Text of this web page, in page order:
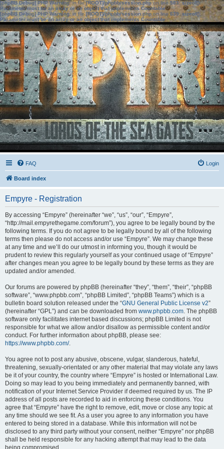
[phpBB Debug] PHP Warning: in file[ROOT]/phpbb/session.phpon line583:sizeof():
Parameter must be an array or an object that implements Countable
[phpBB Debug] PHP Warning: in file[ROOT]/phpbb/session.phpon line639: sizeof():
Parameter must be an array or an object that implements Countable
FAQ Login
Board index
Empyre - Registration
By accessing “Empyre” (hereinafter “we”, “us”, “our”, “Empyre”,
“http://mail.empyrethegame.com/forum”), you agree to be legally bound by the
following terms. If you do not agree to be legally bound by all of the following
terms then please do not access and/or use “Empyre”. We may change these
at any time and we’ll do our utmost in informing you, though it would be
prudent to review this regularly yourself as your continued usage of “Empyre”
after changes mean you agree to be legally bound by these terms as they are
updated and/or amended.
Our forums are powered by phpBB (hereinafter “they”, “them”, “their”, “phpBB
software”, “www.phpbb.com”, “phpBB Limited”, “phpBB Teams”) which is a
bulletin board solution released under the “GNU General Public License v2”
(hereinafter “GPL”) and can be downloaded from www.phpbb.com. The phpBB
software only facilitates internet based discussions; phpBB Limited is not
responsible for what we allow and/or disallow as permissible content and/or
conduct. For further information about phpBB, please see:
https://www.phpbb.com/.
You agree not to post any abusive, obscene, vulgar, slanderous, hateful,
threatening, sexually-orientated or any other material that may violate any laws
be it of your country, the country where “Empyre” is hosted or International Law.
Doing so may lead to you being immediately and permanently banned, with
notification of your Internet Service Provider if deemed required by us. The IP
address of all posts are recorded to aid in enforcing these conditions. You
agree that “Empyre” have the right to remove, edit, move or close any topic at
any time should we see fit. As a user you agree to any information you have
entered to being stored in a database. While this information will not be
disclosed to any third party without your consent, neither “Empyre” nor phpBB
shall be held responsible for any hacking attempt that may lead to the data
being compromised.